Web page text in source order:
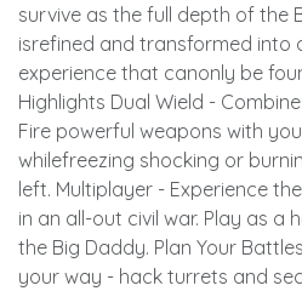
survive as the full depth of the
isrefined and transformed into
experience that canonly be
Highlights Dual Wield -
Fire powerful weapons with
whilefreezing shocking or
left. Multiplayer - Experience
in an all-out civil war. Play as a
the Big Daddy. Plan Your
your way - hack turrets and